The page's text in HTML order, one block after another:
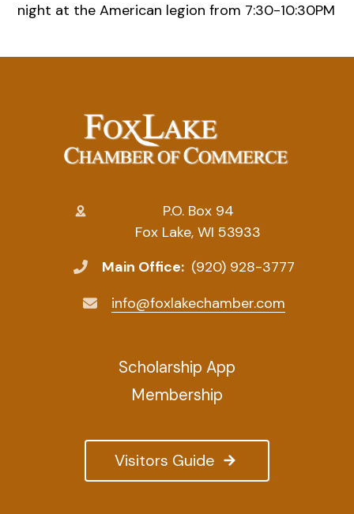
night at the American legion from 7:30-10:30PM
P.O. Box 94
Fox Lake, WI 53933
Main Office: (920) 928-3777
info@foxlakechamber.com
Visitors Guide
Scholarship App
Membership